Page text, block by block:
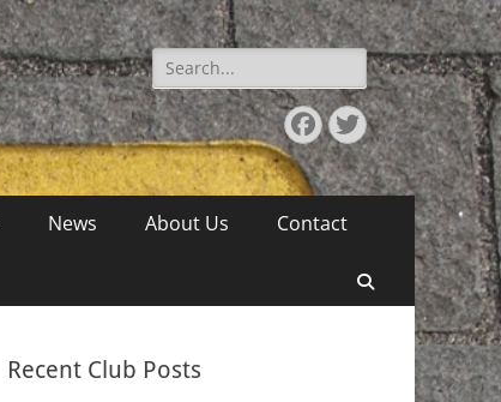
Search
for:
Facebook
Twitter
News About Us Contact
Search
Recent Club Posts